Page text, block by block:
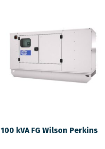
100 kVA FG Wilson Perkins